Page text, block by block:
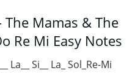
The Mamas & The
Re Mi Easy Notes
La__ Si__ La_ Sol_Re-Mi